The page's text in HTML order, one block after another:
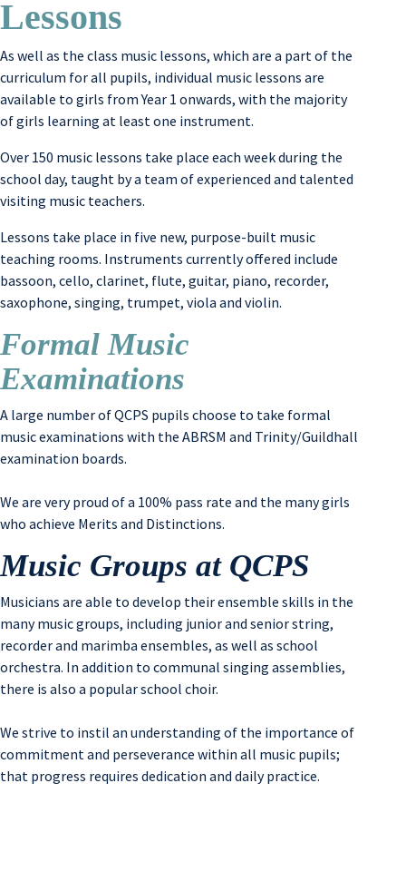
Lessons
As well as the class music lessons, which are a part of the
curriculum for all pupils, individual music lessons are
available to girls from Year 1 onwards, with the majority
of girls learning at least one instrument.
Over 150 music lessons take place each week during the
school day, taught by a team of experienced and talented
visiting music teachers.
Lessons take place in five new, purpose-built music
teaching rooms. Instruments currently offered include
bassoon, cello, clarinet, flute, guitar, piano, recorder,
saxophone, singing, trumpet, viola and violin.
Formal Music
Examinations
A large number of QCPS pupils choose to take formal
music examinations with the ABRSM and Trinity/Guildhall
examination boards.
We are very proud of a 100% pass rate and the many girls
who achieve Merits and Distinctions.
Music Groups at QCPS
Musicians are able to develop their ensemble skills in the
many music groups, including junior and senior string,
recorder and marimba ensembles, as well as school
orchestra. In addition to communal singing assemblies,
there is also a popular school choir.
We strive to instil an understanding of the importance of
commitment and perseverance within all music pupils;
that progress requires dedication and daily practice.